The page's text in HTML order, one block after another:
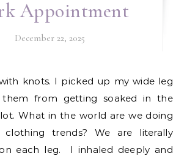
Appointment
December 22, 2025
from getting soaked in the
What in the world are we doing
trends? We are literally
each leg. I inhaled deeply and